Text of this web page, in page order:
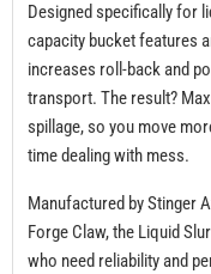
Designed specifically for
capacity bucket features
increases roll-back and
transport. The result?
spillage, so you move
time dealing with mess.
Manufactured by Stinger
Forge Claw, the Liquid
who need reliability and